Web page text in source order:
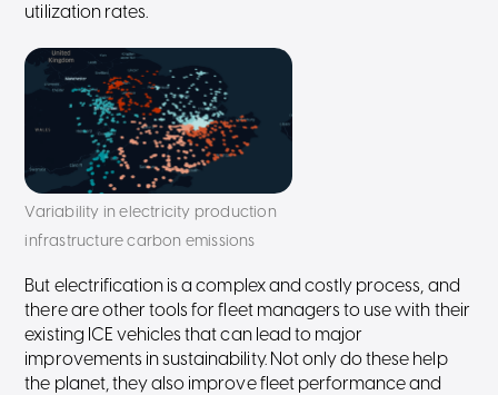
utilization rates.
Variability in electricity production
infrastructure carbon emissions
But electrification is a complex and costly process, and
there are other tools for fleet managers to use with their
existing ICE vehicles that can lead to major
improvements in sustainability. Not only do these help
the planet, they also improve fleet performance and